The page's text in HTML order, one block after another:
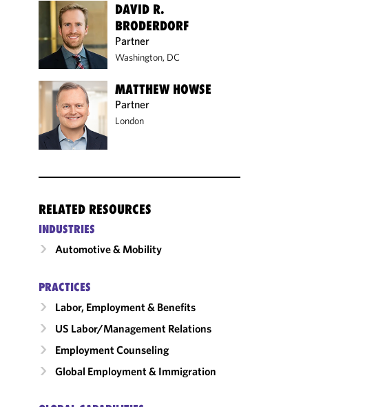
DAVID R.
BRODERDORF
Partner
Washington, DC
MATTHEW HOWSE
Partner
London
RELATED RESOURCES
INDUSTRIES
Automotive & Mobility
PRACTICES
Labor, Employment & Benefits
US Labor/​Management Relations
Employment Counseling
Global Employment & Immigration